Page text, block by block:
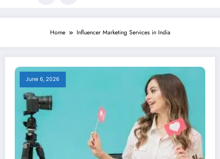
Home Influencer Marketing Services in India
June 6, 2026